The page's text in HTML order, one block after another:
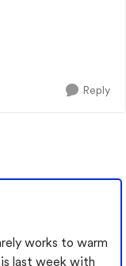
at it and said to
Reply
works to warm
last week with